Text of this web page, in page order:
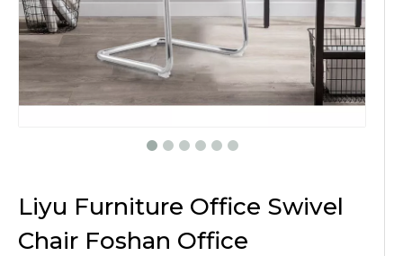
Liyu Furniture Office Swivel
Chair Foshan Office